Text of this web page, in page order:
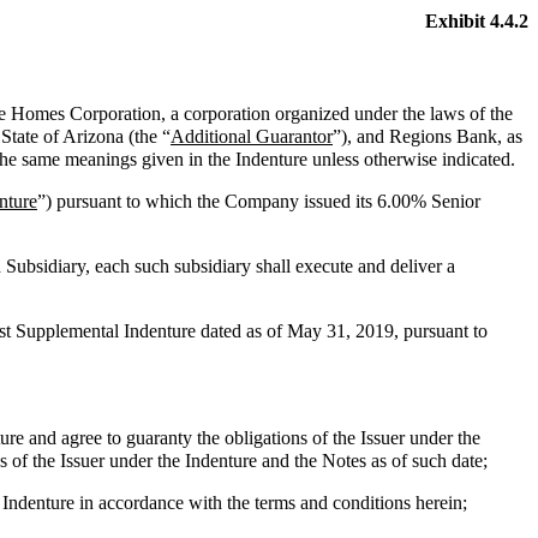
Exhibit 4.4.2
Homes Corporation, a corporation organized under the laws of the
of Arizona (the “Additional Guarantor”), and Regions Bank, as
same meanings given in the Indenture unless otherwise indicated.
”) pursuant to which the Company issued its 6.00% Senior
each such subsidiary shall execute and deliver a
Supplemental Indenture dated as of May 31, 2019, pursuant to
and agree to guaranty the obligations of the Issuer under the
the Issuer under the Indenture and the Notes as of such date;
in accordance with the terms and conditions herein;